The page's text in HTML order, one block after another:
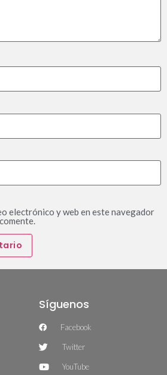
electrónico y web en este navegador
Síguenos
Facebook
Twitter
YouTube